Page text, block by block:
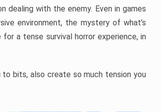
dealing with the enemy. Even in games
environment, the mystery of what’s
a tense survival horror experience, in
bits, also create so much tension you